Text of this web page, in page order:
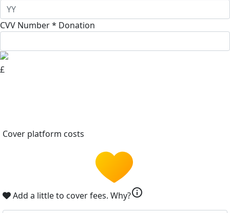
CVV Number * Donation
£
Cover platform costs
Add a little to cover fees. Why?info